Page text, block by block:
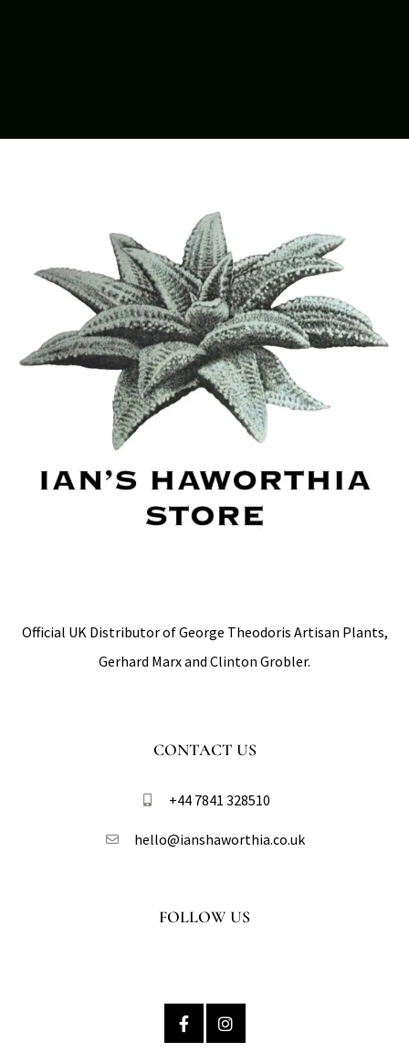
Official UK Distributor of George Theodoris Artisan Plants,
Gerhard Marx and Clinton Grobler.
CONTACT US
+44 7841 328510​
hello@ianshaworthia.co.uk
FOLLOW US